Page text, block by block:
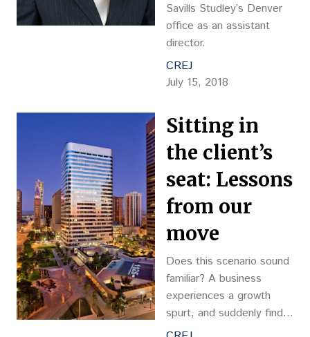
Savills Studley’s Denver
office as an assistant
director.
CREJ
July 15, 2018
Sitting in
the client’s
seat: Lessons
from our
move
Does this scenario sound
familiar? A business
experiences a growth
spurt, and suddenly finds
its offices bursting at the